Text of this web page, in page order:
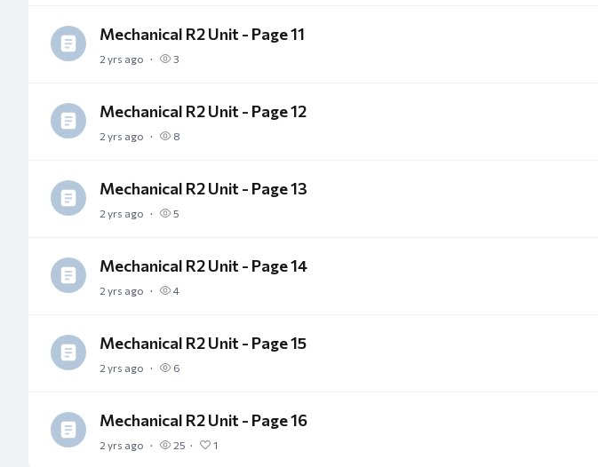
Mechanical R2 Unit - Page 11
2 yrs ago 3
Mechanical R2 Unit - Page 12
2 yrs ago 8
Mechanical R2 Unit - Page 13
2 yrs ago 5
Mechanical R2 Unit - Page 14
2 yrs ago 4
Mechanical R2 Unit - Page 15
2 yrs ago 6
Mechanical R2 Unit - Page 16
2 yrs ago 25 1